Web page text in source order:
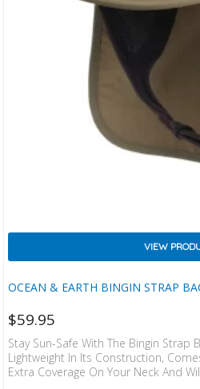
OCEAN & EARTH BINGIN STRAP
VIEW
$59.95
Stay Sun-Safe With The Bingin Strap
Lightweight In Its Construction,
Extra Coverage On Your Neck And